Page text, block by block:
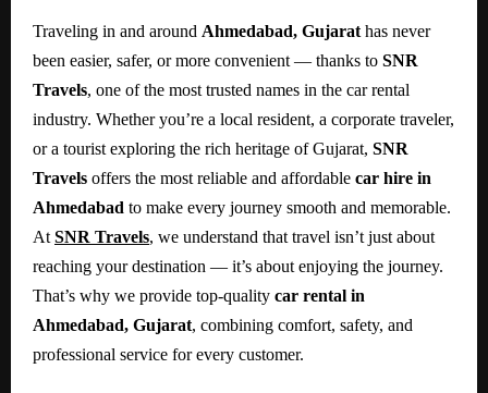
Traveling in and around Ahmedabad, Gujarat has never
been easier, safer, or more convenient — thanks to SNR
Travels, one of the most trusted names in the car rental
industry. Whether you’re a local resident, a corporate traveler,
or a tourist exploring the rich heritage of Gujarat, SNR
Travels offers the most reliable and affordable car hire in
Ahmedabad to make every journey smooth and memorable.
At SNR Travels, we understand that travel isn’t just about
reaching your destination — it’s about enjoying the journey.
That’s why we provide top-quality car rental in
Ahmedabad, Gujarat, combining comfort, safety, and
professional service for every customer.